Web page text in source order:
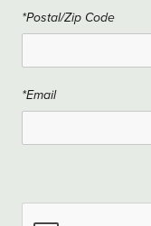
*Postal/Zip Code
*Email